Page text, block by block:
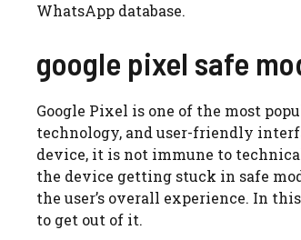
WhatsApp database.
google pixel safe
Google Pixel is one of the most
technology, and user-friendly
device, it is not immune to
the device getting stuck in safe
the user’s overall experience. In
to get out of it.